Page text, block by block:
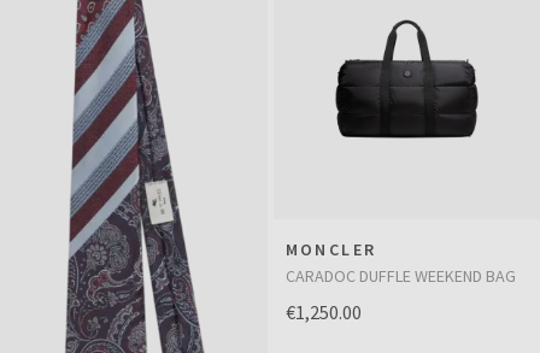
MONCLER
CARADOC DUFFLE WEEKEND BAG
€1,250.00